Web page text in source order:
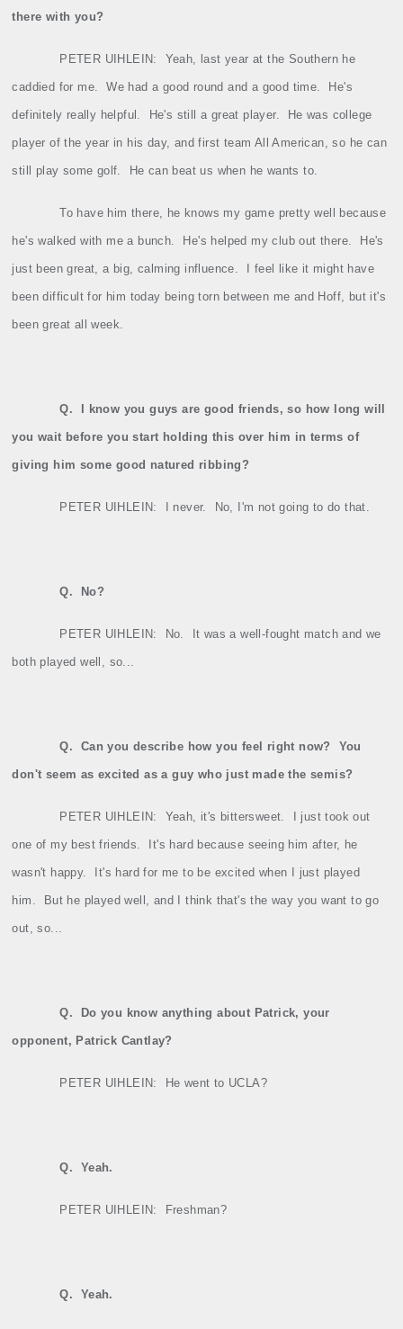
there with you?
PETER UIHLEIN: Yeah, last year at the Southern he
caddied for me. We had a good round and a good time. He's
definitely really helpful. He's still a great player. He was college
player of the year in his day, and first team All American, so he can
still play some golf. He can beat us when he wants to.
To have him there, he knows my game pretty well because
he's walked with me a bunch. He's helped my club out there. He's
just been great, a big, calming influence. I feel like it might have
been difficult for him today being torn between me and Hoff, but it's
been great all week.
Q. I know you guys are good friends, so how long will
you wait before you start holding this over him in terms of
giving him some good natured ribbing?
PETER UIHLEIN: I never. No, I'm not going to do that.
Q. No?
PETER UIHLEIN: No. It was a well‑fought match and we
both played well, so...
Q. Can you describe how you feel right now? You
don't seem as excited as a guy who just made the semis?
PETER UIHLEIN: Yeah, it's bittersweet. I just took out
one of my best friends. It's hard because seeing him after, he
wasn't happy. It's hard for me to be excited when I just played
him. But he played well, and I think that's the way you want to go
out, so...
Q. Do you know anything about Patrick, your
opponent, Patrick Cantlay?
PETER UIHLEIN: He went to UCLA?
Q. Yeah.
PETER UIHLEIN: Freshman?
Q. Yeah.